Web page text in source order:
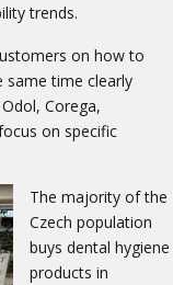
trends.
on how to
same time clearly
Corega,
on specific
The majority of the
Czech population
buys dental hygiene
products in